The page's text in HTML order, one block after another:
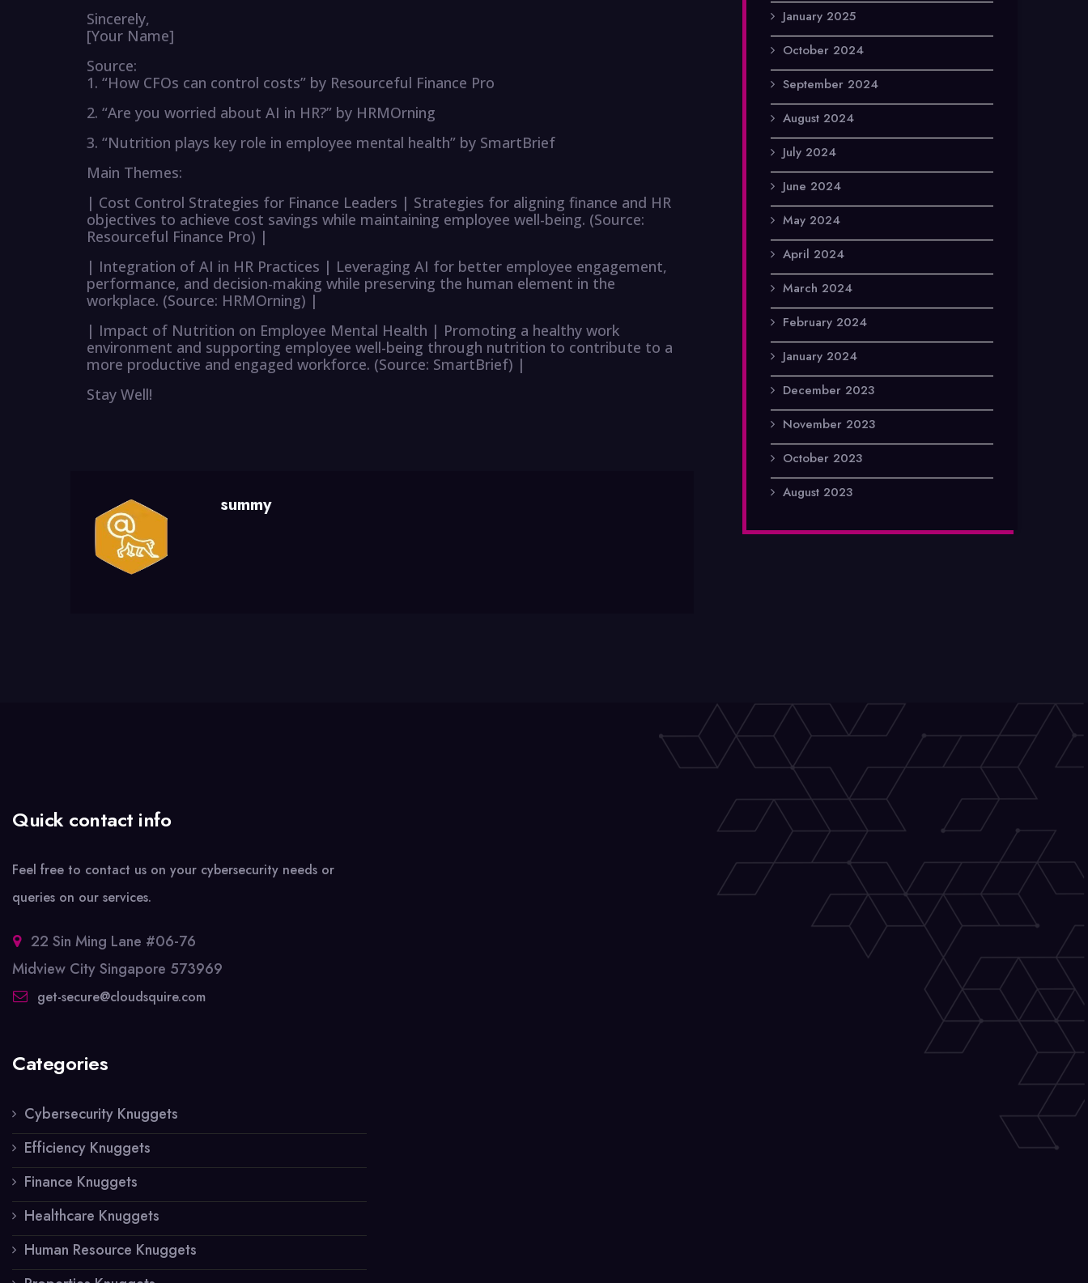
Sincerely,
[Your Name]
Source:
1. “How CFOs can control costs” by Resourceful Finance Pro
2. “Are you worried about AI in HR?” by HRMOrning
3. “Nutrition plays key role in employee mental health” by SmartBrief
Main Themes:
| Cost Control Strategies for Finance Leaders | Strategies for aligning finance and HR
objectives to achieve cost savings while maintaining employee well-being. (Source:
Resourceful Finance Pro) |
| Integration of AI in HR Practices | Leveraging AI for better employee engagement,
performance, and decision-making while preserving the human element in the
workplace. (Source: HRMOrning) |
| Impact of Nutrition on Employee Mental Health | Promoting a healthy work
environment and supporting employee well-being through nutrition to contribute to a
more productive and engaged workforce. (Source: SmartBrief) |
Stay Well!
summy
January 2025
October 2024
September 2024
August 2024
July 2024
June 2024
May 2024
April 2024
March 2024
February 2024
January 2024
December 2023
November 2023
October 2023
August 2023
Quick contact info
Feel free to contact us on your cybersecurity needs or
queries on our services.
22 Sin Ming Lane #06-76
Midview City Singapore 573969
get-secure@cloudsquire.com
Categories
Cybersecurity Knuggets
Efficiency Knuggets
Finance Knuggets
Healthcare Knuggets
Human Resource Knuggets